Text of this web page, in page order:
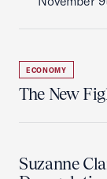
ECONOMY
The New
Suzanne